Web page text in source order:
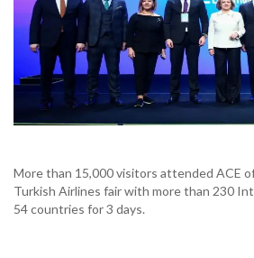
More than 15,000 visitors attended ACE
Turkish Airlines fair with more than 230
54 countries for 3 days.